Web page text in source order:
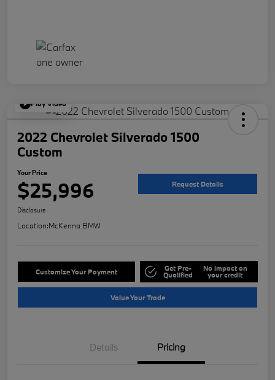
Play Video
2022 Chevrolet Silverado 1500
Custom
Your Price
$25,996 Request Details
Disclosure
Location:McKenna BMW
Customize Your Payment Get Pre-
Qualified
No impact on
your credit
Value Your Trade
Details Pricing